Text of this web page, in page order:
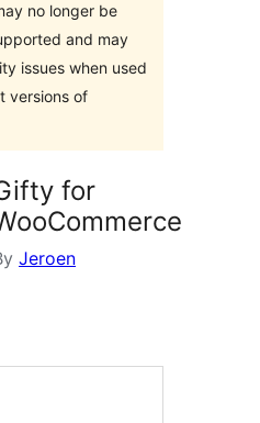
no longer be
and may
issues when used
versions of
for
Jeroen